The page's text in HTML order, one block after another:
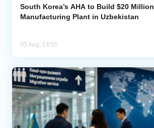
South Korea’s AHA to Build $20 Million
Manufacturing Plant in Uzbekistan
05 Aug, 14:55